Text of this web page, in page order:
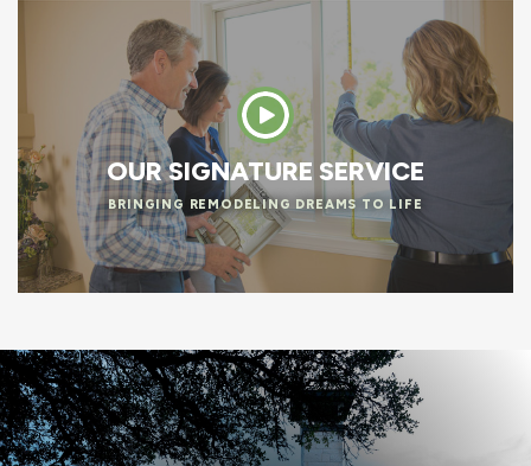
OUR SIGNATURE SERVICE
BRINGING REMODELING DREAMS TO LIFE